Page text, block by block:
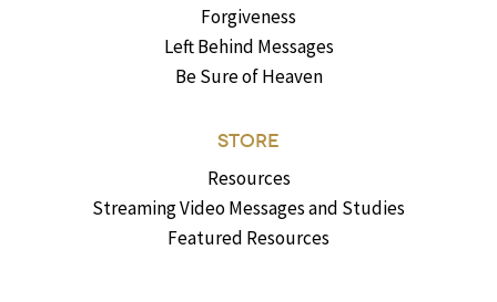
Forgiveness
Left Behind Messages
Be Sure of Heaven
STORE
Resources
Streaming Video Messages and Studies
Featured Resources